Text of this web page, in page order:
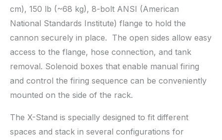
cm), 150 lb (~68 kg), 8-bolt ANSI (American
National Standards Institute) flange to hold the
cannon securely in place. The open sides allow easy
access to the flange, hose connection, and tank
removal. Solenoid boxes that enable manual firing
and control the firing sequence can be conveniently
mounted on the side of the rack.
The X-Stand is specially designed to fit different
spaces and stack in several configurations for